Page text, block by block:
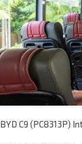
BYD C9 (PC8313P)